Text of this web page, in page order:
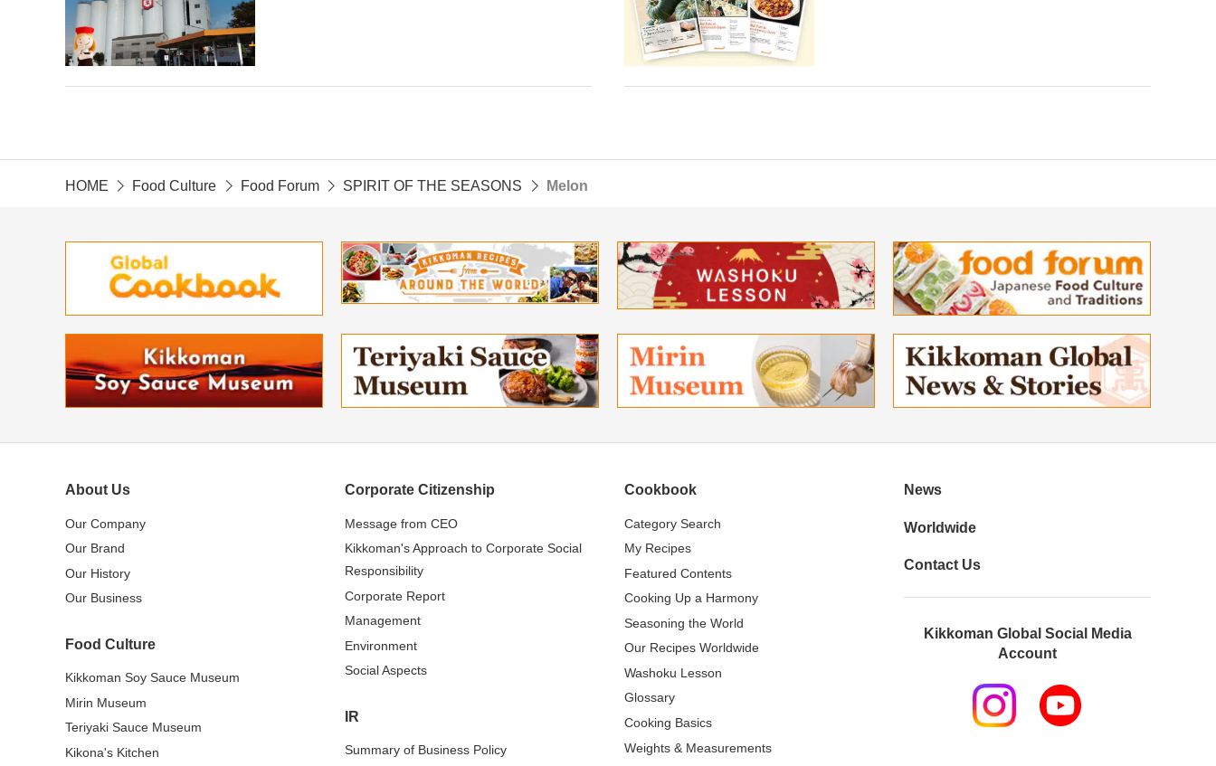
HOME Food Culture Food Forum SPIRIT OF THE SEASONS Melon
About Us
Our Company
Our Brand
Our History
Our Business
Food Culture
Kikkoman Soy Sauce Museum
Mirin Museum
Teriyaki Sauce Museum
Kikona's Kitchen
Corporate Citizenship
Message from CEO
Kikkoman's Approach to Corporate Social
Responsibility
Corporate Report
Management
Environment
Social Aspects
IR
Summary of Business Policy
Cookbook
Category Search
My Recipes
Featured Contents
Cooking Up a Harmony
Seasoning the World
Our Recipes Worldwide
Washoku Lesson
Glossary
Cooking Basics
Weights & Measurements
News
Worldwide
Contact Us
Kikkoman Global Social Media
Account